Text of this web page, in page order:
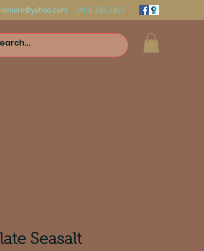
(313) 303-2497
Seasalt